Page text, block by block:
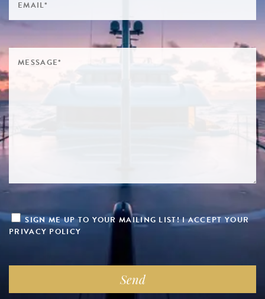
SIGN ME UP TO YOUR MAILING LIST! I ACCEPT YOUR
PRIVACY POLICY